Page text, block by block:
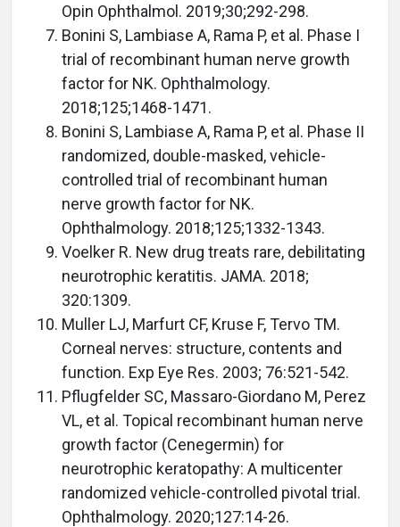
Opin Ophthalmol. 2019;30;292-298.
Bonini S, Lambiase A, Rama P, et al. Phase I
trial of recombinant human nerve growth
factor for NK. Ophthalmology.
2018;125;1468-1471.
Bonini S, Lambiase A, Rama P, et al. Phase II
randomized, double-masked, vehicle-
controlled trial of recombinant human
nerve growth factor for NK.
Ophthalmology. 2018;125;1332-1343.
Voelker R. New drug treats rare, debilitating
neurotrophic keratitis. JAMA. 2018;
320:1309.
Muller LJ, Marfurt CF, Kruse F, Tervo TM.
Corneal nerves: structure, contents and
function. Exp Eye Res. 2003; 76:521-542.
Pflugfelder SC, Massaro-Giordano M, Perez
VL, et al. Topical recombinant human nerve
growth factor (Cenegermin) for
neurotrophic keratopathy: A multicenter
randomized vehicle-controlled pivotal trial.
Ophthalmology. 2020;127:14-26.